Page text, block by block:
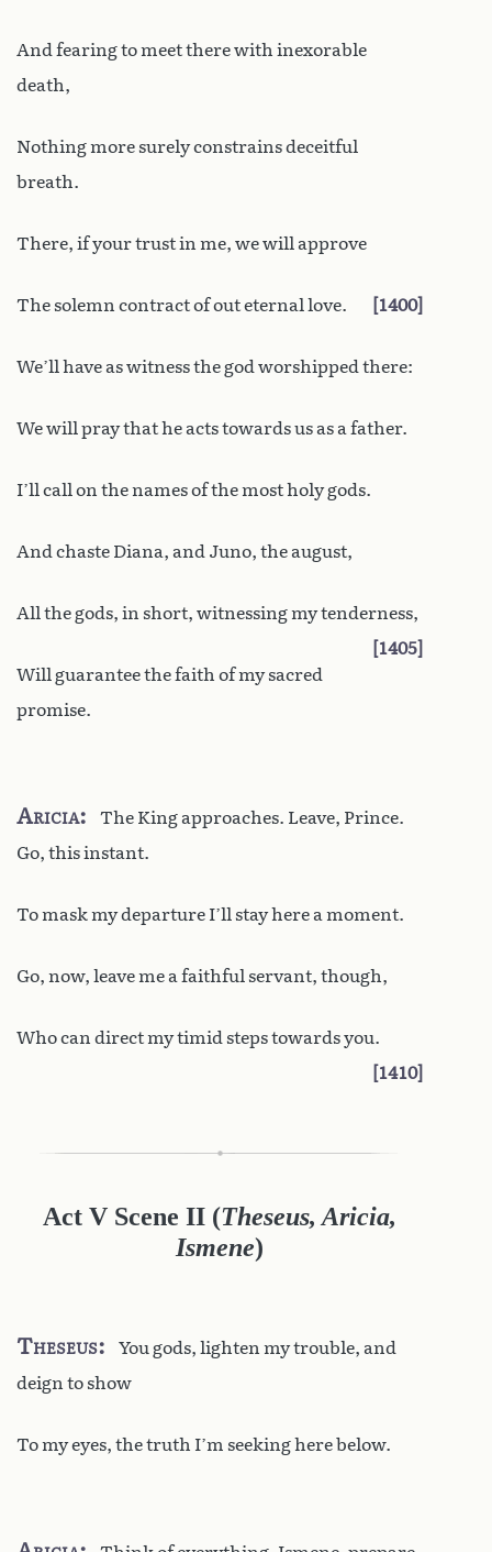
And fearing to meet there with inexorable
death,
Nothing more surely constrains deceitful
breath.
There, if your trust in me, we will approve
The solemn contract of out eternal love. 1400
We’ll have as witness the god worshipped there:
We will pray that he acts towards us as a father.
I’ll call on the names of the most holy gods.
And chaste Diana, and Juno, the august,
All the gods, in short, witnessing my tenderness,
1405
Will guarantee the faith of my sacred
promise.
Aricia
The King approaches. Leave, Prince.
Go, this instant.
To mask my departure I’ll stay here a moment.
Go, now, leave me a faithful servant, though,
Who can direct my timid steps towards you.
1410
Act V Scene II (Theseus, Aricia,
Ismene)
Theseus
You gods, lighten my trouble, and
deign to show
To my eyes, the truth I’m seeking here below.